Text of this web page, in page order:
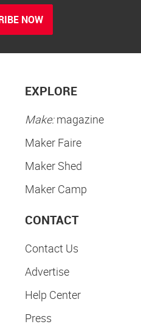
NOW
EXPLORE
Make:magazine
Maker Faire
Maker Shed
Maker Camp
CONTACT
Contact Us
Advertise
Help Center
Press